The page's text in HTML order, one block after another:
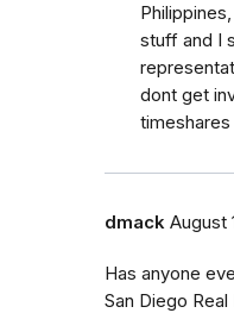
stuff and I
dont get
dmack August
Has anyone
San Diego